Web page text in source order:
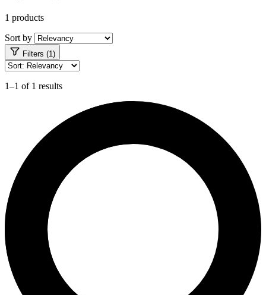
1 products
Sort by
Filters (1)
1–1 of 1 results